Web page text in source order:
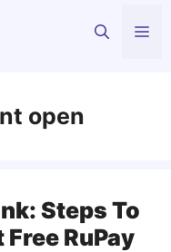
open
Steps To
RuPay